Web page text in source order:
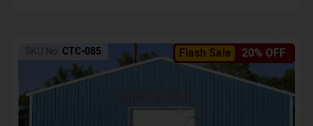
Flash Sale 20% OFF
SKU No: CTC-085